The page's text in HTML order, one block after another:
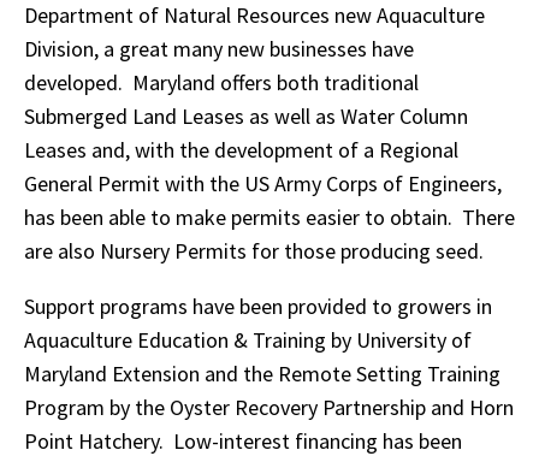
Department of Natural Resources new Aquaculture
Division, a great many new businesses have
developed. Maryland offers both traditional
Submerged Land Leases as well as Water Column
Leases and, with the development of a Regional
General Permit with the US Army Corps of Engineers,
has been able to make permits easier to obtain. There
are also Nursery Permits for those producing seed.
Support programs have been provided to growers in
Aquaculture Education & Training by University of
Maryland Extension and the Remote Setting Training
Program by the Oyster Recovery Partnership and Horn
Point Hatchery. Low-interest financing has been